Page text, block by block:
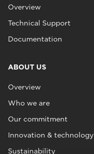
Overview
Technical Support
Documentation
ABOUT US
Overview
Who we are
Our commitment
Innovation & technology
Sustainability